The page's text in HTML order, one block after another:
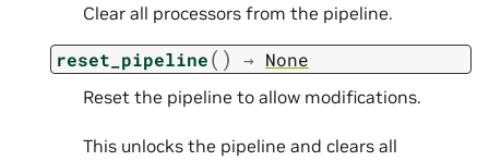
Clear all processors from the pipeline.
reset_pipeline( ) → None
Reset the pipeline to allow modifications.
This unlocks the pipeline and clears all